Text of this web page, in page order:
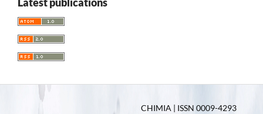
CHIMIA | ISSN 0009-4293